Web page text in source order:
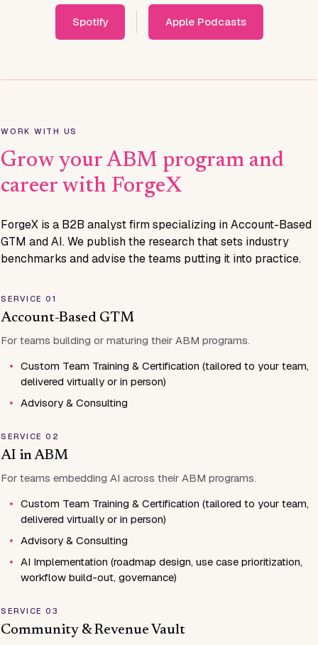
Spotify Apple Podcasts
WORK WITH US
Grow your ABM program and
career with ForgeX
ForgeX is a B2B analyst firm specializing in Account-Based
GTM and AI. We publish the research that sets industry
benchmarks and advise the teams putting it into practice.
SERVICE 01
Account-Based GTM
For teams building or maturing their ABM programs.
• Custom Team Training & Certification (tailored to your team,
delivered virtually or in person)
• Advisory & Consulting
SERVICE 02
AI in ABM
For teams embedding AI across their ABM programs.
• Custom Team Training & Certification (tailored to your team,
delivered virtually or in person)
• Advisory & Consulting
• AI Implementation (roadmap design, use case prioritization,
workflow build-out, governance)
SERVICE 03
Community & Revenue Vault